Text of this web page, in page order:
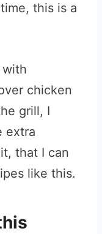
this is a
with
chicken
grill, I
extra
that I can
like this.